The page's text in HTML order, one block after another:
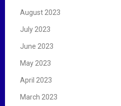
August 2023
July 2023
June 2023
May 2023
April 2023
March 2023